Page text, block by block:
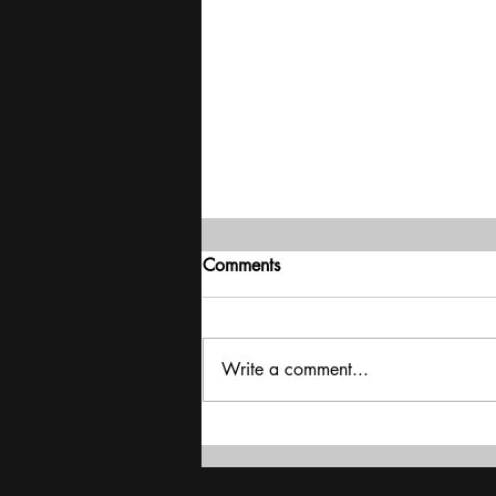
Shubhanshu Shukla: 'My trip
Comments
Write a comment...